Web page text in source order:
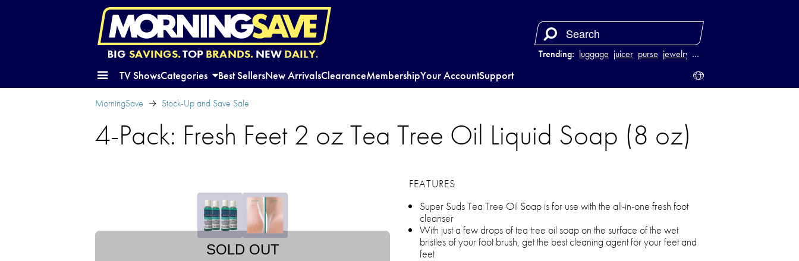
BIG SAVINGS.TOP BRANDS.NEW DAILY. Trending: luggage juicer purse jewelry …
TV ShowsCategories Best SellersNew ArrivalsClearanceMembershipYour AccountSupport
MorningSave Stock-Up and Save Sale
4-Pack: Fresh Feet 2 oz Tea Tree Oil Liquid Soap (8 oz)
SOLD OUT
FEATURES
Super Suds Tea Tree Oil Soap is for use with the all-in-one fresh foot
cleanser
With just a few drops of tea tree oil soap on the surface of the wet
bristles of your foot brush, get the best cleaning agent for your feet and
feet